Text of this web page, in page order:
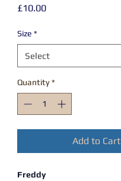
£10.00Price
Size *
Quantity *
Add to Cart
Freddy